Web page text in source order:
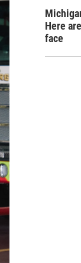
Here
face